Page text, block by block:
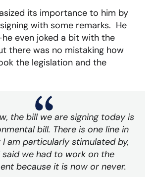
its importance to him by
with some remarks. He
even joked a bit with the
there was no mistaking how
the legislation and the
the bill we are signing today is
bill. There is one line in
am particularly stimulated by,
said we had to work on the
because it is now or never.